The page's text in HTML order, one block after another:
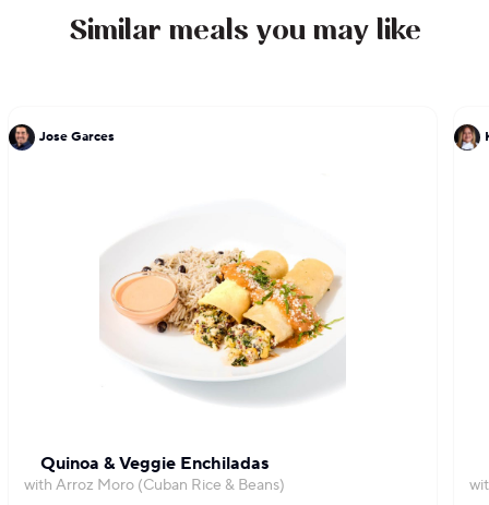
Similar meals you may like
Jose Garces
Quinoa & Veggie Enchiladas
with Arroz Moro (Cuban Rice & Beans)